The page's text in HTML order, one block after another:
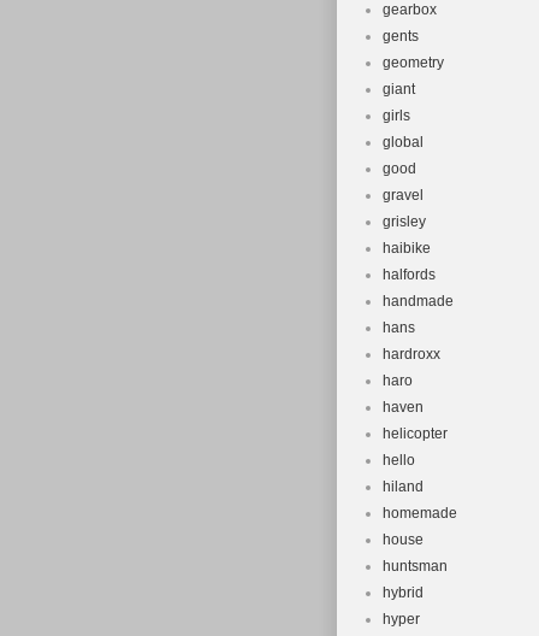
gearbox
gents
geometry
giant
girls
global
good
gravel
grisley
haibike
halfords
handmade
hans
hardroxx
haro
haven
helicopter
hello
hiland
homemade
house
huntsman
hybrid
hyper